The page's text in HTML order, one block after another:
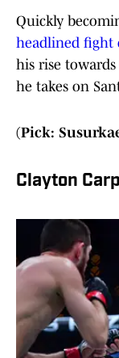
Quickly
headlined fight
his rise
he takes on
(Pick:
Clayton